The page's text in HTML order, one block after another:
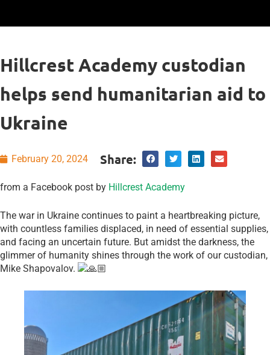
Hillcrest Academy custodian
helps send humanitarian aid to
Ukraine
February 20, 2024 Share:
from a Facebook post by Hillcrest Academy
The war in Ukraine continues to paint a heartbreaking picture,
with countless families displaced, in need of essential supplies,
and facing an uncertain future. But amidst the darkness, the
glimmer of humanity shines through the work of our custodian,
Mike Shapovalov.